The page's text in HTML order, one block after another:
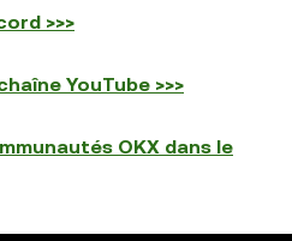
>>>
YouTube >>>
OKX dans le